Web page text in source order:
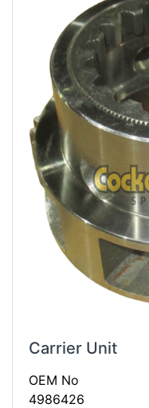
Carrier Unit
OEM No
4986426